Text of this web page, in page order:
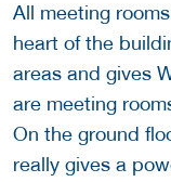
All meeting
heart of the
areas and gives
are meeting
On the ground
really gives a